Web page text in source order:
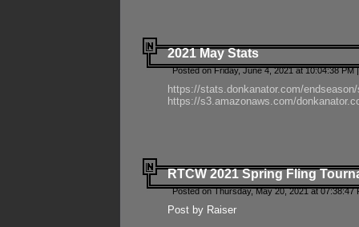
2021 May Stats
Posted on Friday, June 4, 2021 at 10:04:38 PM
https://stats.donkanator.com/
https://s3.amazonaws.com/
RTCW 2021 Spring Fling
Posted on Thursday, May 20, 2021 at 07:38:47
Post by Raiser